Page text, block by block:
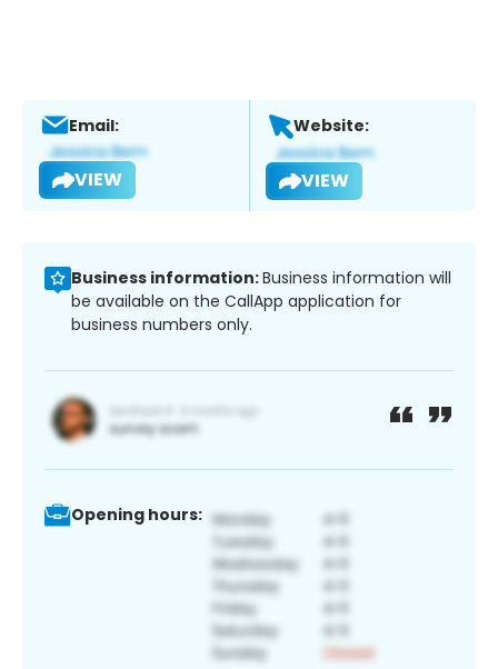
Email:
VIEW
Website:
VIEW
Business information:Business information will
be available on the CallApp application for
business numbers only.
Opening hours: